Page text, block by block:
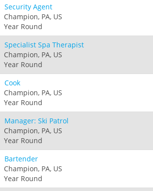
Security Agent
Champion, PA, US
Year Round
Specialist Spa Therapist
Champion, PA, US
Year Round
Cook
Champion, PA, US
Year Round
Manager: Ski Patrol
Champion, PA, US
Year Round
Bartender
Champion, PA, US
Year Round